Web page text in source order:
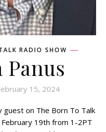
RADIO SHOW
Panus
15, 2024
guest on The Born To Talk
19th from 1-2PT